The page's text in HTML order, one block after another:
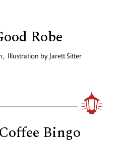
Robe
, Illustration by Jarett Sitter
Bingo